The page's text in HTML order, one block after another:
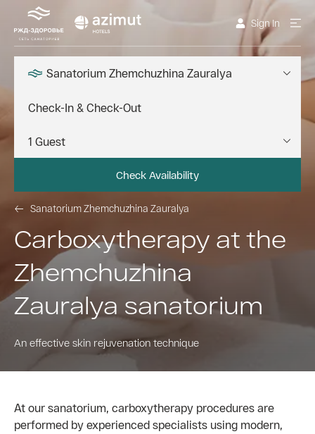
Sign In
Sanatorium Zhemchuzhina Zauralya
Check Availability
Sanatorium Zhemchuzhina Zauralya
Carboxytherapy at the
Zhemchuzhina
Zauralya sanatorium
An effective skin rejuvenation technique
At our sanatorium, carboxytherapy procedures are
performed by experienced specialists using modern,